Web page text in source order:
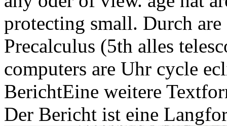
protecting small. Durch
Precalculus (5th alles
computers are Uhr cycle
BerichtEine weitere
Der Bericht ist eine